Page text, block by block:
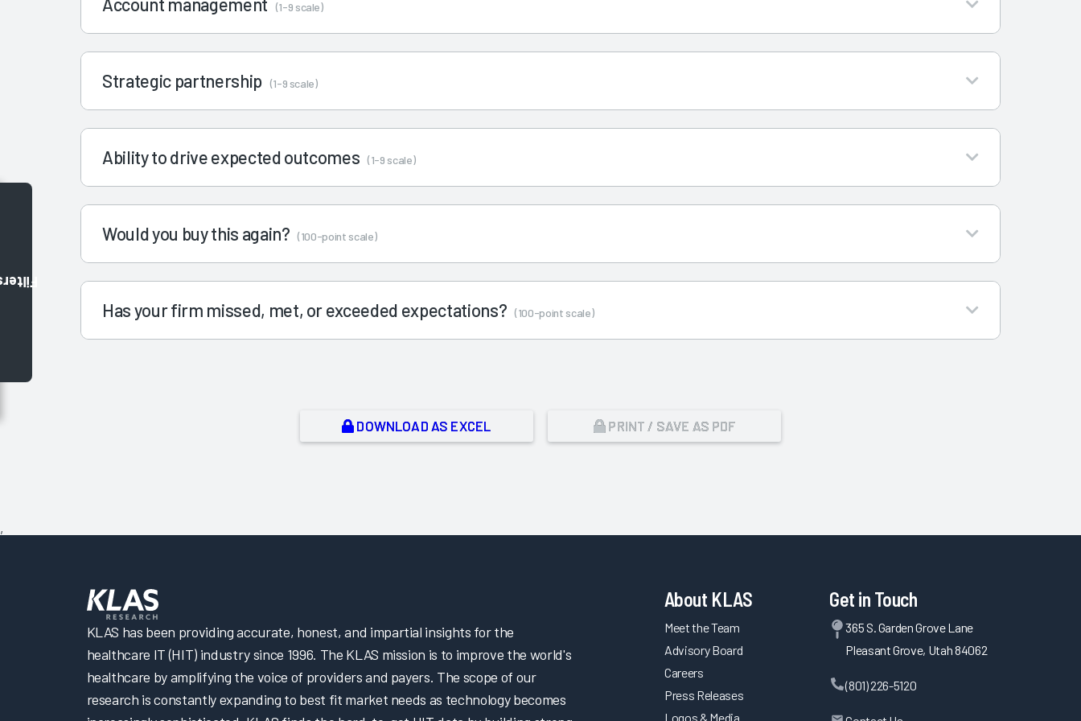
(1-9 scale)
Strategic partnership (1-9 scale)
Ability to drive expected outcomes (1-9 scale)
Would you buy this again? (100-point scale)
Has your firm missed, met, or exceeded expectations? (100-point scale)
DOWNLOAD AS EXCEL PRINT / SAVE AS PDF
,
KLAS has been providing accurate, honest, and impartial insights for the
healthcare IT (HIT) industry since 1996. The KLAS mission is to improve the world's
healthcare by amplifying the voice of providers and payers. The scope of our
research is constantly expanding to best fit market needs as technology becomes
About KLAS
Meet the Team
Advisory Board
Careers
Press Releases
Logos & Media
Get in Touch
365 S. Garden Grove Lane
Pleasant Grove, Utah 84062
(801) 226-5120